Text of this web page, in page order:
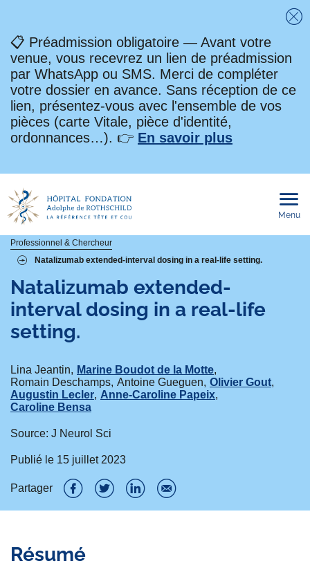
📋 Préadmission obligatoire — Avant votre
venue, vous recevrez un lien de préadmission
par WhatsApp ou SMS. Merci de compléter
votre dossier en avance. Sans réception de ce
lien, présentez-vous avec l'ensemble de vos
pièces (carte Vitale, pièce d'identité,
ordonnances…). 👉 En savoir plus
Menu
Fil
d'Ariane
Professionnel & Chercheur
Natalizumab extended-interval dosing in a real-life setting.
Natalizumab extended-
interval dosing in a real-life
setting.
Lina Jeantin
Marine Boudot de la Motte
Romain Deschamps Antoine Gueguen Olivier Gout
Augustin Lecler Anne-Caroline Papeix
Caroline Bensa
Source: J Neurol Sci
Publié le 15 juillet 2023
Partager
P
r
P
P
P
Résumé